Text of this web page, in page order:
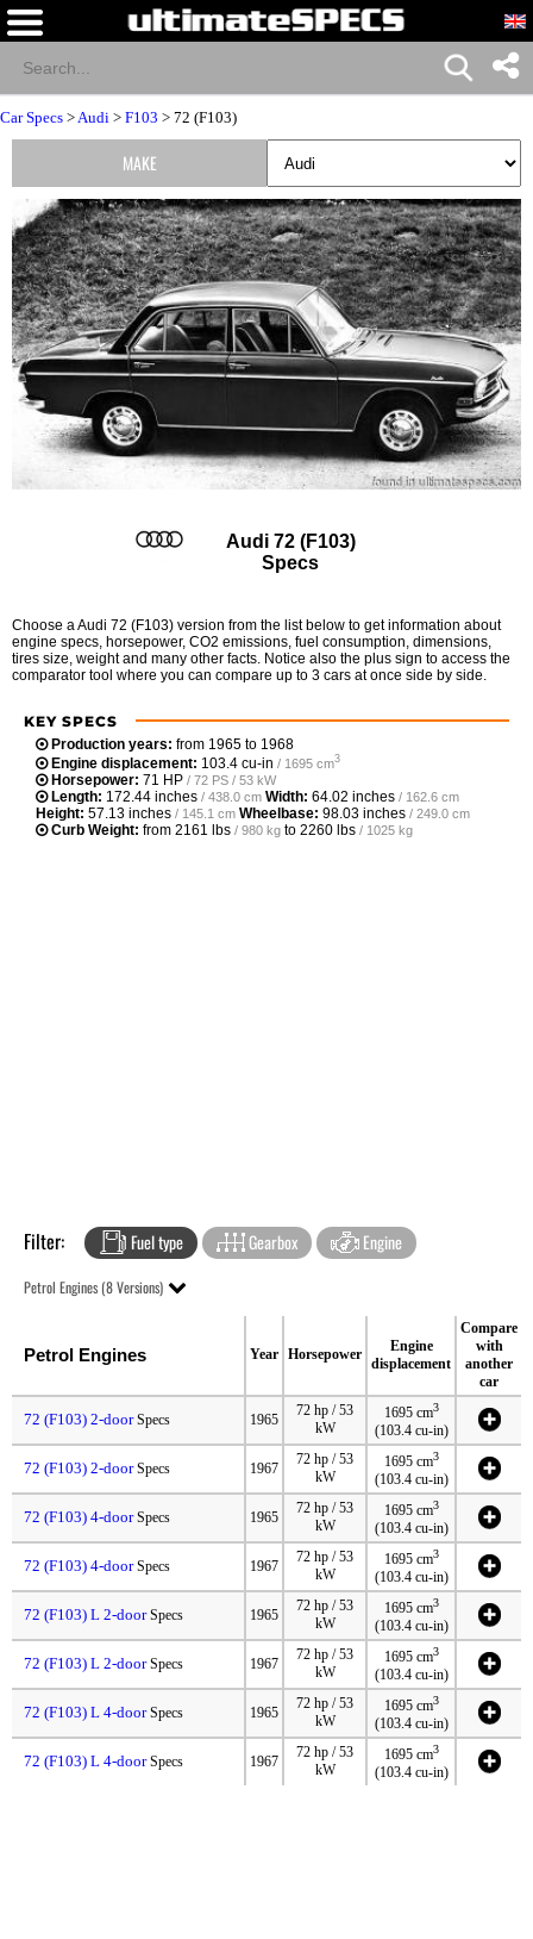
Car Specs >Audi > F103 > 72 (F103)
Audi 72 (F103)
Specs
Choose a Audi 72 (F103) version from the list below to get information about
engine specs, horsepower, CO2 emissions, fuel consumption, dimensions,
tires size, weight and many other facts. Notice also the plus sign to access the
comparator tool where you can compare up to 3 cars at once side by side.
KEY SPECS
Production years: from 1965 to 1968
Engine displacement: 103.4 cu-in / 1695 cm3
Horsepower: 71 HP / 72 PS / 53 kW
Length: 172.44 inches / 438.0 cm Width: 64.02 inches / 162.6 cm
Height: 57.13 inches / 145.1 cm Wheelbase: 98.03 inches / 249.0 cm
Curb Weight: from 2161 lbs / 980 kg to 2260 lbs / 1025 kg
Filter: Fuel type Gearbox Engine
Petrol Engines (8 Versions)
Petrol Engines Year Horsepower
Engine
displacement
Compare
with
another
car
72 (F103) 2-doorSpecs 1965
72 hp / 53
kW
1695 cm3
(103.4 cu-in)
72 (F103) 2-doorSpecs 1967
72 hp / 53
kW
1695 cm3
(103.4 cu-in)
72 (F103) 4-doorSpecs 1965
72 hp / 53
kW
1695 cm3
(103.4 cu-in)
72 (F103) 4-doorSpecs 1967
72 hp / 53
kW
1695 cm3
(103.4 cu-in)
72 (F103) L 2-doorSpecs 1965
72 hp / 53
kW
1695 cm3
(103.4 cu-in)
72 (F103) L 2-doorSpecs 1967
72 hp / 53
kW
1695 cm3
(103.4 cu-in)
72 (F103) L 4-doorSpecs 1965
72 hp / 53
kW
1695 cm3
(103.4 cu-in)
72 (F103) L 4-doorSpecs 1967
72 hp / 53
kW
1695 cm3
(103.4 cu-in)
MAKE